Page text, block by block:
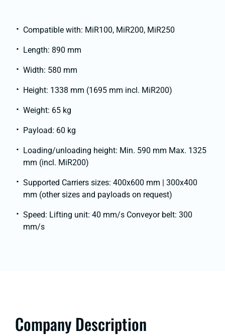
Compatible with: MiR100, MiR200, MiR250
Length: 890 mm
Width: 580 mm
Height: 1338 mm (1695 mm incl. MiR200)
Weight: 65 kg
Payload: 60 kg
Loading/unloading height: Min. 590 mm Max. 1325
mm (incl. MiR200)
Supported Carriers sizes: 400x600 mm | 300x400
mm (other sizes and payloads on request)
Speed: Lifting unit: 40 mm/s Conveyor belt: 300
mm/s
Company Description